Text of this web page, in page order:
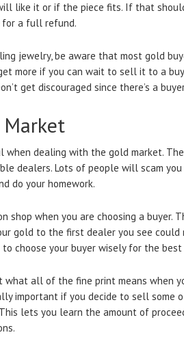
like it or if the piece fits. If that
for a full refund.
jewelry, be aware that most gold
more if you can wait to sell it to a
get discouraged since there’s a
Market
when dealing with the gold market.
dealers. Lots of people will scam
do your homework.
shop when you are choosing a buyer.
gold to the first dealer you see could
choose your buyer wisely for the
what all of the fine print means when
important if you decide to sell some
lets you learn the amount of